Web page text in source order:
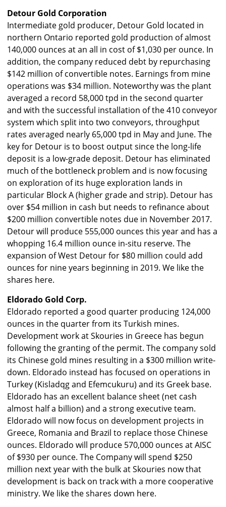
Detour Gold Corporation
Intermediate gold producer, Detour Gold located in
northern Ontario reported gold production of almost
140,000 ounces at an all in cost of $1,030 per ounce. In
addition, the company reduced debt by repurchasing
$142 million of convertible notes. Earnings from mine
operations was $34 million. Noteworthy was the plant
averaged a record 58,000 tpd in the second quarter
and with the successful installation of the 410 conveyor
system which split into two conveyors, throughput
rates averaged nearly 65,000 tpd in May and June. The
key for Detour is to boost output since the long-life
deposit is a low-grade deposit. Detour has eliminated
much of the bottleneck problem and is now focusing
on exploration of its huge exploration lands in
particular Block A (higher grade and strip). Detour has
over $54 million in cash but needs to refinance about
$200 million convertible notes due in November 2017.
Detour will produce 555,000 ounces this year and has a
whopping 16.4 million ounce in-situ reserve. The
expansion of West Detour for $80 million could add
ounces for nine years beginning in 2019. We like the
shares here.
Eldorado Gold Corp.
Eldorado reported a good quarter producing 124,000
ounces in the quarter from its Turkish mines.
Development work at Skouries in Greece has begun
following the granting of the permit. The company sold
its Chinese gold mines resulting in a $300 million write-
down. Eldorado instead has focused on operations in
Turkey (Kisladqg and Efemcukuru) and its Greek base.
Eldorado has an excellent balance sheet (net cash
almost half a billion) and a strong executive team.
Eldorado will now focus on development projects in
Greece, Romania and Brazil to replace those Chinese
ounces. Eldorado will produce 570,000 ounces at AISC
of $930 per ounce. The Company will spend $250
million next year with the bulk at Skouries now that
development is back on track with a more cooperative
ministry. We like the shares down here.